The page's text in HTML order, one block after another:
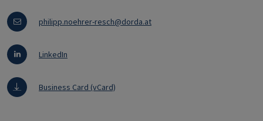
philipp.noehrer-resch@dorda.at
LinkedIn
Business Card (vCard)